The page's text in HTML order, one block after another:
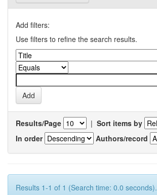
Add filters:
Use filters to refine the search results.
Results/Page | Sort items by
In order
Authors/record
Results 1-1 of 1 (Search time: 0.0 seconds).